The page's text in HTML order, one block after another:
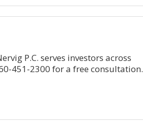
P.C. serves investors across
451-2300 for a free consultation.